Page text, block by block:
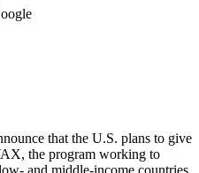
that the U.S. plans to give
the program working to